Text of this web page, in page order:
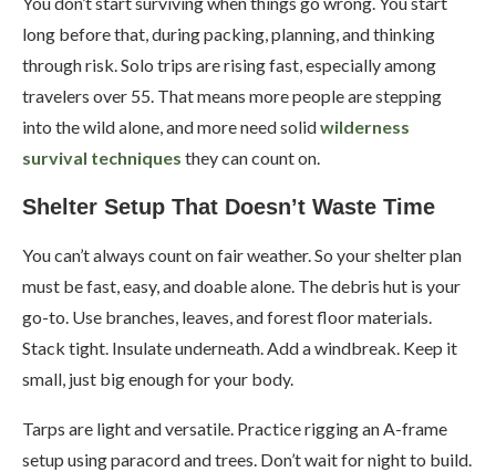
long before that, during packing, planning, and thinking
through risk. Solo trips are rising fast, especially among
travelers over 55. That means more people are stepping
into the wild alone, and more need solidwilderness
survival techniques they can count on.
Shelter Setup That Doesn’t Waste Time
You can’t always count on fair weather. So your shelter plan
must be fast, easy, and doable alone. The debris hut is your
go-to. Use branches, leaves, and forest floor materials.
Stack tight. Insulate underneath. Add a windbreak. Keep it
small, just big enough for your body.
Tarps are light and versatile. Practice rigging an A-frame
setup using paracord and trees. Don’t wait for night to build.